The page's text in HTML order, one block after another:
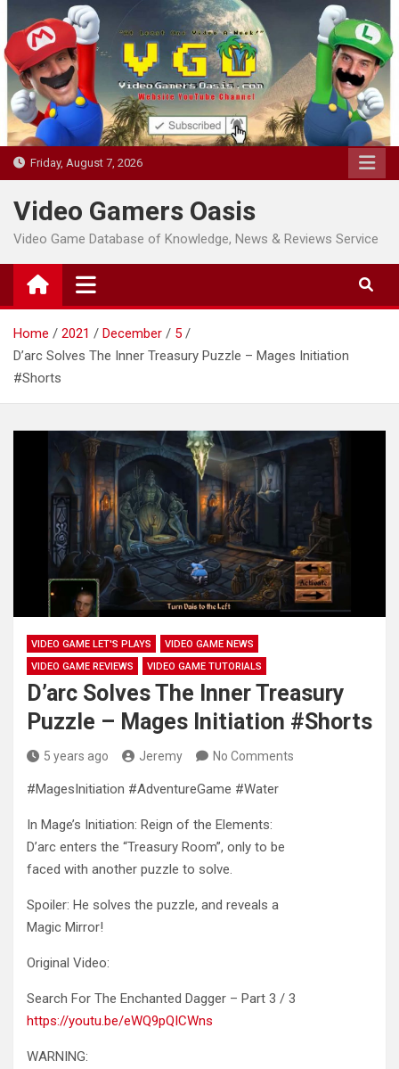
to
content
Friday, August 7, 2026
Video Gamers Oasis
Video Game Database of Knowledge, News & Reviews Service
Home 2021 December
5
D’arc Solves The Inner Treasury Puzzle – Mages Initiation
#Shorts
VIDEO GAME LET'S PLAYS
VIDEO GAME NEWS
VIDEO GAME REVIEWS
VIDEO GAME TUTORIALS
D’arc Solves The Inner Treasury
Puzzle – Mages Initiation #Shorts
5 years ago Jeremy No Comments
#MagesInitiation #AdventureGame #Water
In Mage’s Initiation: Reign of the Elements:
D’arc enters the “Treasury Room”, only to be
faced with another puzzle to solve.
Spoiler: He solves the puzzle, and reveals a
Magic Mirror!
Original Video:
Search For The Enchanted Dagger – Part 3 / 3
https://youtu.be/eWQ9pQICWns
WARNING: